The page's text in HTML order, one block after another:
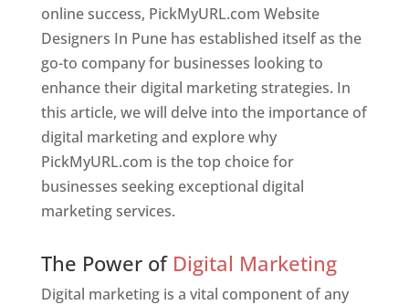
online success, PickMyURL.com Website
Designers In Pune has established itself as the
go-to company for businesses looking to
enhance their digital marketing strategies. In
this article, we will delve into the importance of
digital marketing and explore why
PickMyURL.com is the top choice for
businesses seeking exceptional digital
marketing services.
The Power of Digital Marketing
Digital marketing is a vital component of any